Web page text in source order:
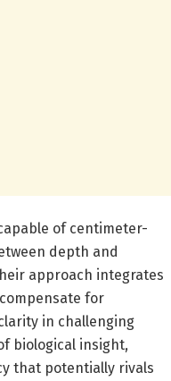
of centimeter-
depth and
approach integrates
for
in challenging
biological insight,
that potentially rivals